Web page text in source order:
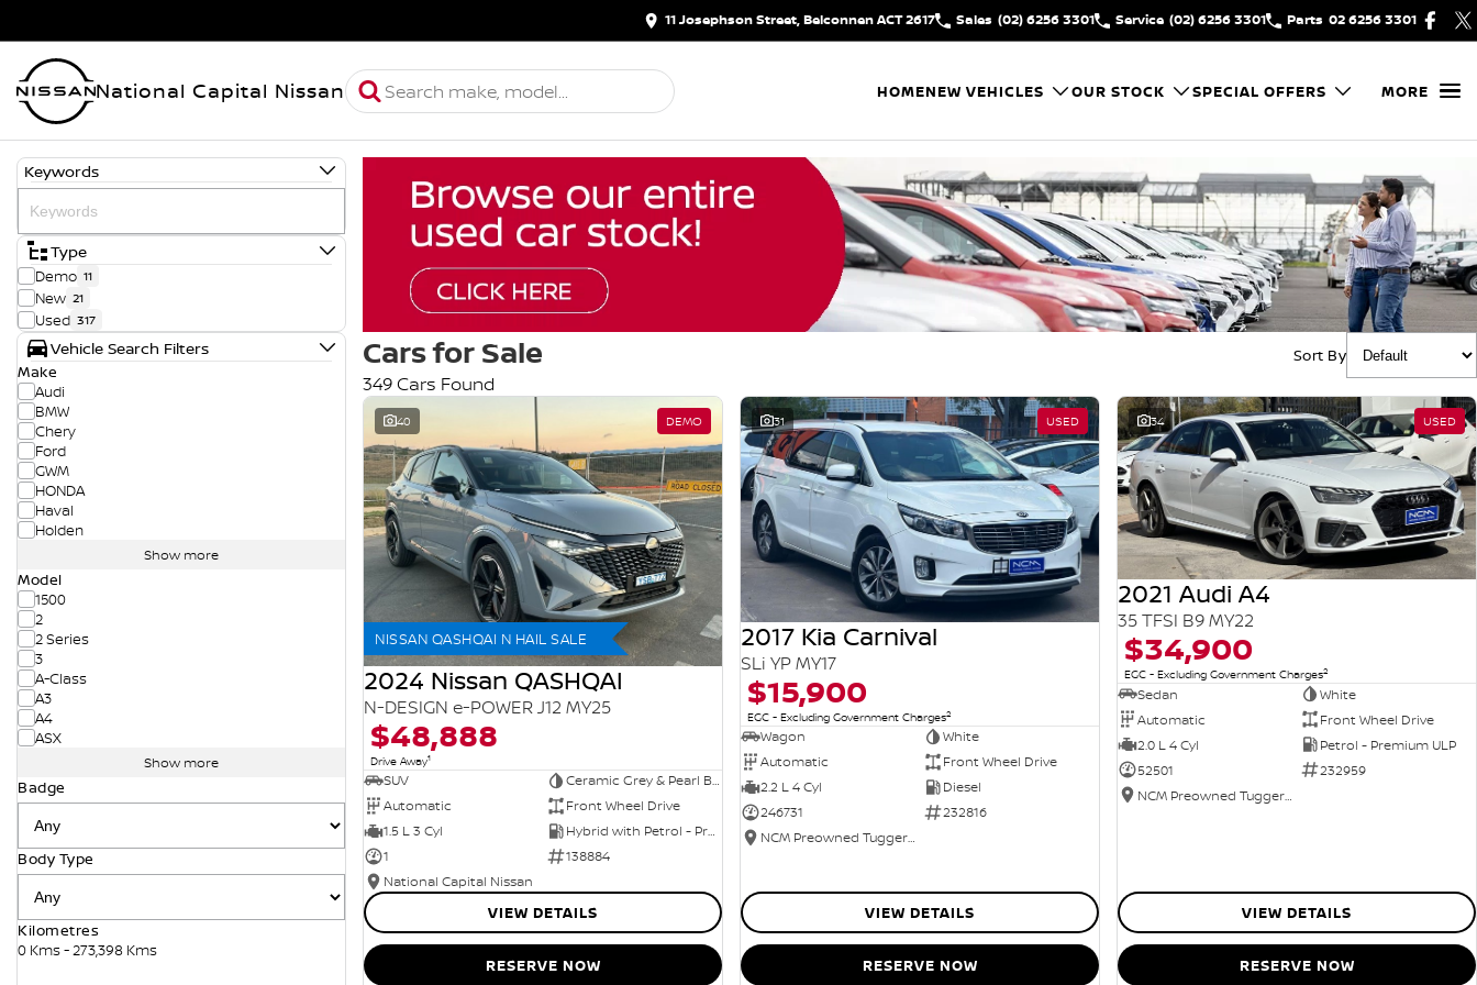
11 Josephson Street, Belconnen ACT 2617 Sales (02) 6256 3301 Service (02) 6256 3301 Parts 02 6256 3301
National Capital Nissan HOMENEW VEHICLES OUR STOCK SPECIAL OFFERS MORE
Keywords
Type
Demo 11
New 21
Used 317
Vehicle Search Filters
Make
Audi
BMW
Chery
Ford
GWM
HONDA
Haval
Holden
Show more
Model
1500
2
2 Series
3
A-Class
A3
A4
ASX
Show more
Badge
Body Type
Kilometres
0 Kms - 273,398 Kms
Cars for Sale
349 Cars Found
Sort By
40 DEMO
NISSAN QASHQAI N HAIL SALE
2024 Nissan QASHQAI
N-DESIGN e-POWER J12 MY25
$48,888
Drive Away1
SUV
Ceramic Grey & Pearl Black Roof
Automatic
Front Wheel Drive
1.5 L 3 Cyl
Hybrid with Petrol - Premium ULP
1
138884
National Capital Nissan
VIEW DETAILS
RESERVE NOW
31 USED
2017 Kia Carnival
SLi YP MY17
$15,900
EGC - Excluding Government Charges2
Wagon
White
Automatic
Front Wheel Drive
2.2 L 4 Cyl
Diesel
246731
232816
NCM Preowned Tuggeranong
VIEW DETAILS
RESERVE NOW
34 USED
2021 Audi A4
35 TFSI B9 MY22
$34,900
EGC - Excluding Government Charges2
Sedan
White
Automatic
Front Wheel Drive
2.0 L 4 Cyl
Petrol - Premium ULP
52501
232959
NCM Preowned Tuggeranong
VIEW DETAILS
RESERVE NOW